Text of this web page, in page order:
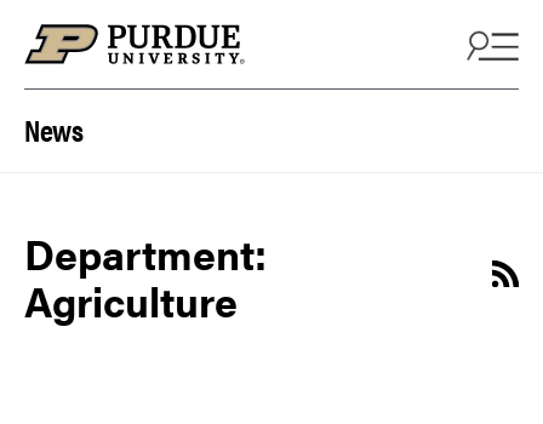
News
Department:
Agriculture